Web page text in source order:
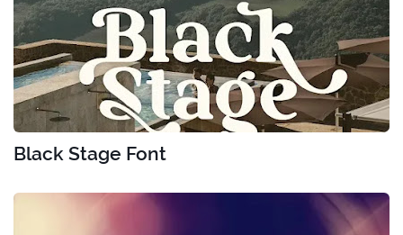
Black Stage Font